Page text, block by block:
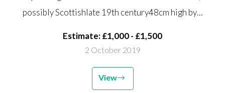
high by 50cm wide
possibly Scottishlate 19th century48cm high by…
Estimate: £1,000 - £1,500
2 October 2019
View